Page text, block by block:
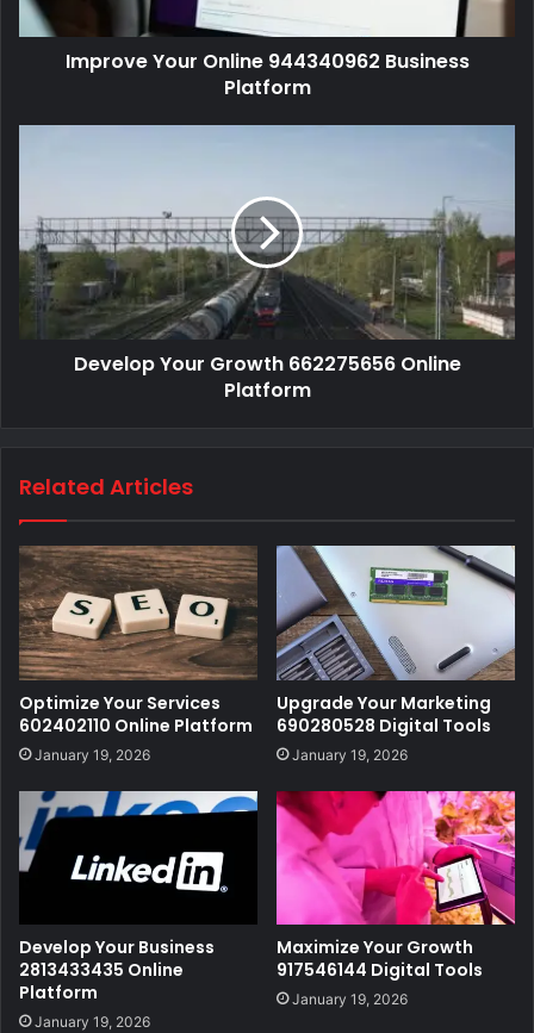
Improve Your Online 944340962 Business
Platform
Develop Your Growth 662275656 Online
Platform
Related Articles
Optimize Your Services
602402110 Online Platform
January 19, 2026
Upgrade Your Marketing
690280528 Digital Tools
January 19, 2026
Develop Your Business
2813433435 Online
Platform
January 19, 2026
Maximize Your Growth
917546144 Digital Tools
January 19, 2026